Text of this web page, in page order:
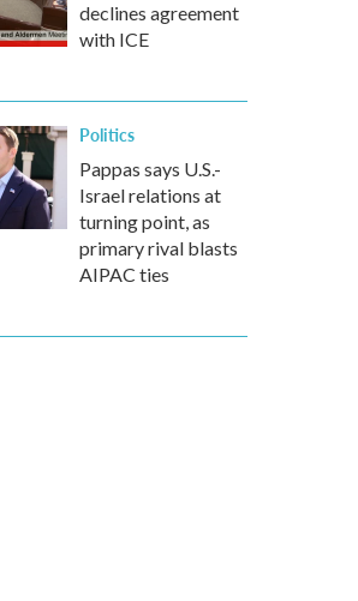
declines agreement
with ICE
Politics
Pappas says U.S.-
Israel relations at
turning point, as
primary rival blasts
AIPAC ties